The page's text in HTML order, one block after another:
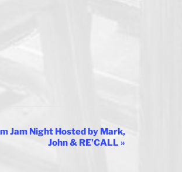
Jam Night Hosted by Mark,
John & RE’CALL »